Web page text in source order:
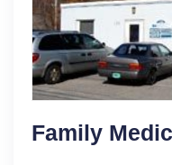
Family